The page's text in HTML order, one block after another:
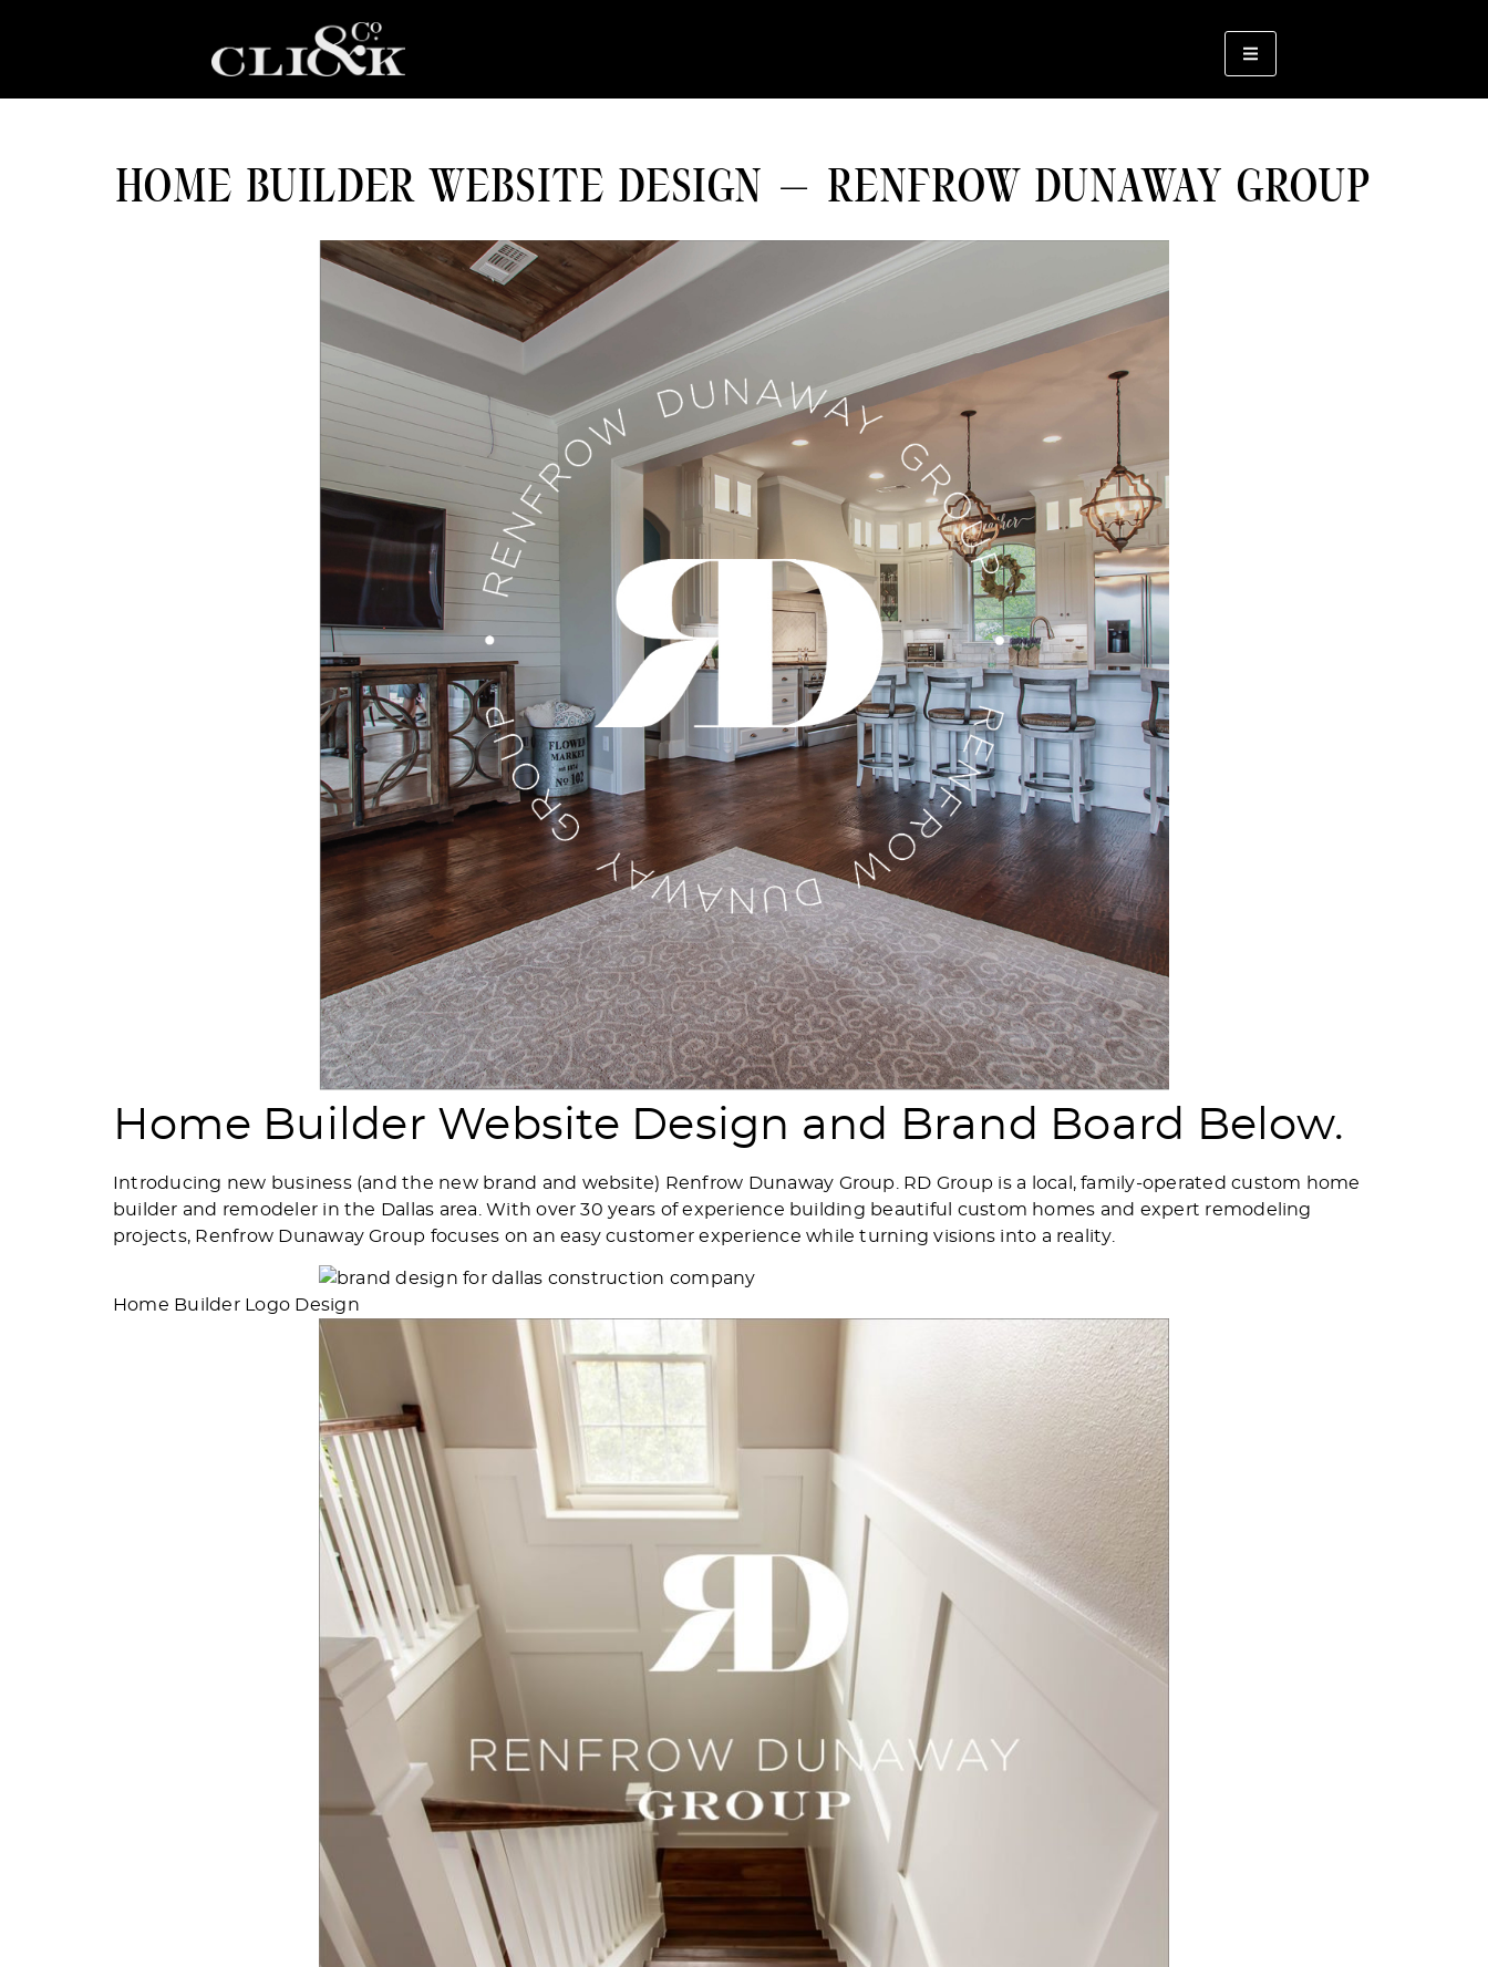
HOME BUILDER WEBSITE DESIGN – RENFROW DUNAWAY GROUP
Home Builder Website Design and Brand Board Below.
Introducing new business (and the new brand and website) Renfrow Dunaway Group. RD Group is a local, family-operated custom home
builder and remodeler in the Dallas area. With over 30 years of experience building beautiful custom homes and expert remodeling
projects, Renfrow Dunaway Group focuses on an easy customer experience while turning visions into a reality.
Home Builder Logo Design